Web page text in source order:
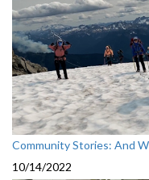
Community Stories: And
10/14/2022